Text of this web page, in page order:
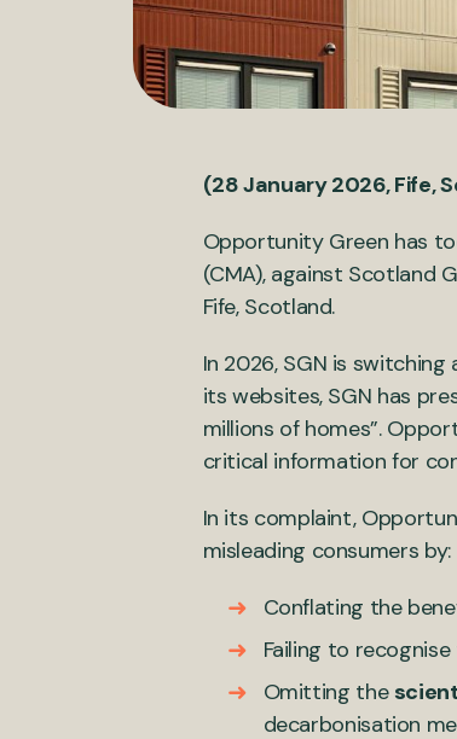
(28 January 2026, Fife,
Opportunity Green has
(CMA), against Scotland
Fife, Scotland.
In 2026, SGN is
its websites, SGN has
millions of homes”.
critical information for
In its complaint,
misleading consumers by:
Conflating the
Failing to
Omitting the
decarbonisation